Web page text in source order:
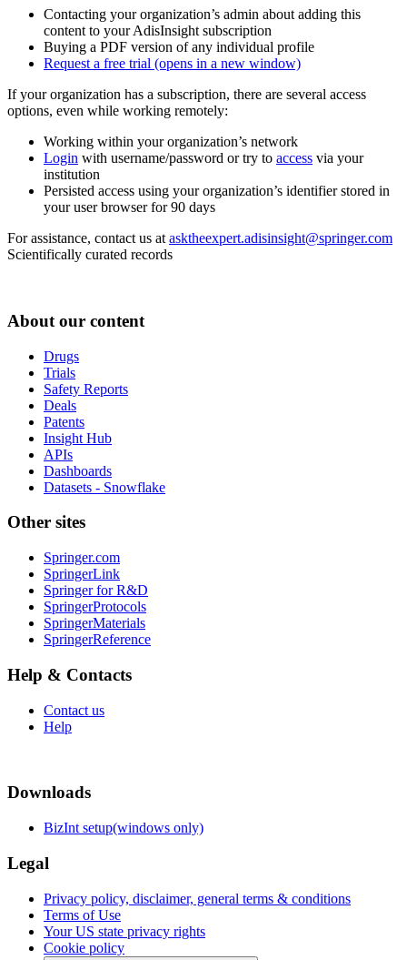
Contacting your organization’s admin about adding this
content to your AdisInsight subscription
Buying a PDF version of any individual profile
Request a free trial (opens in a new window)
If your organization has a subscription, there are several access
options, even while working remotely:
Working within your organization’s network
Login with username/password or try to access via your
institution
Persisted access using your organization’s identifier stored in
your user browser for 90 days
For assistance, contact us at asktheexpert.adisinsight@springer.com
Scientifically curated records
About our content
Drugs
Trials
Safety Reports
Deals
Patents
Insight Hub
APIs
Dashboards
Datasets - Snowflake
Other sites
Springer.com
SpringerLink
Springer for R&D
SpringerProtocols
SpringerMaterials
SpringerReference
Help & Contacts
Contact us
Help
Downloads
BizInt setup(windows only)
Legal
Privacy policy, disclaimer, general terms & conditions
Terms of Use
Your US state privacy rights
Cookie policy